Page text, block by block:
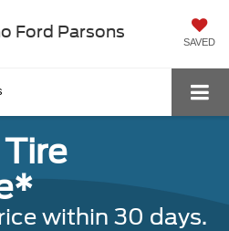
Ford Parsons
SAVED
within 30 days.